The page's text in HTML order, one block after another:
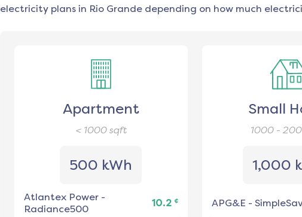
electricity plans in Rio Grandedepending on how much
Apartment
< 1000sqft
500 kWh
Atlantex Power-
Radiance500
10.2 ¢
Small
1000 -
1,000
APG&E -